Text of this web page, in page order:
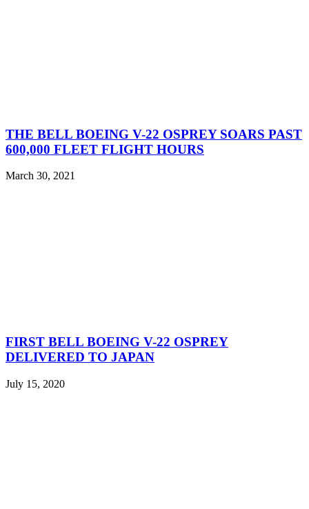
THE BELL BOEING V-22 OSPREY SOARS PAST
600,000 FLEET FLIGHT HOURS
March 30, 2021
FIRST BELL BOEING V-22 OSPREY
DELIVERED TO JAPAN
July 15, 2020